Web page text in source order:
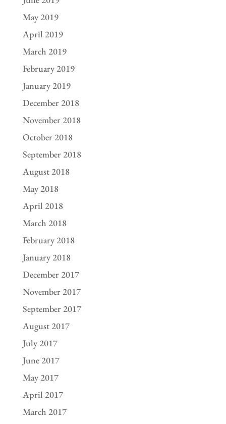
May 2019
April 2019
March 2019
February 2019
January 2019
December 2018
November 2018
October 2018
September 2018
August 2018
May 2018
April 2018
March 2018
February 2018
January 2018
December 2017
November 2017
September 2017
August 2017
July 2017
June 2017
May 2017
April 2017
March 2017